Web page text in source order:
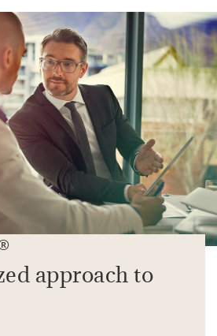
approach to